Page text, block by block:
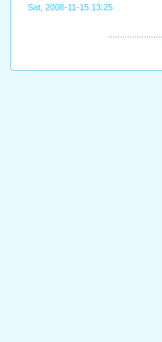
Sat, 2008-11-15 13:25